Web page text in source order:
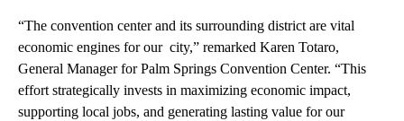
“The convention center and its surrounding district are vital
economic engines for our city,” remarked Karen Totaro,
General Manager for Palm Springs Convention Center. “This
effort strategically invests in maximizing economic impact,
supporting local jobs, and generating lasting value for our